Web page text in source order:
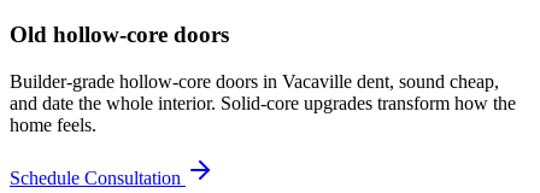
Old hollow-core doors
Builder-grade hollow-core doors in Vacaville dent, sound cheap,
and date the whole interior. Solid-core upgrades transform how the
home feels.
Schedule Consultation